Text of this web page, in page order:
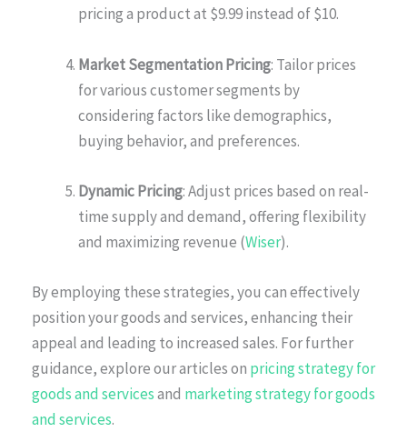
pricing a product at $9.99 instead of $10.
Market Segmentation Pricing: Tailor prices
for various customer segments by
considering factors like demographics,
buying behavior, and preferences.
Dynamic Pricing: Adjust prices based on real-
time supply and demand, offering flexibility
and maximizing revenue (Wiser).
By employing these strategies, you can effectively
position your goods and services, enhancing their
appeal and leading to increased sales. For further
guidance, explore our articles on pricing strategy for
goods and servicesand marketing strategy for goods
and services.